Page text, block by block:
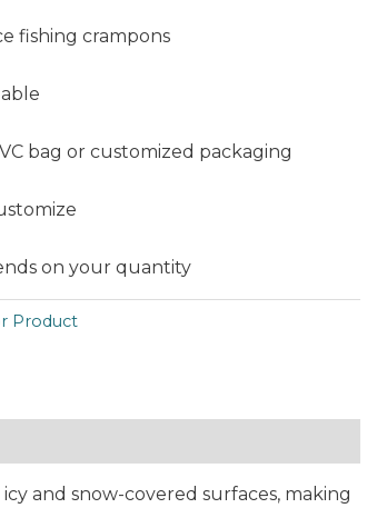
fishing crampons
bag or customized packaging
on your quantity
Product
and snow-covered surfaces, making